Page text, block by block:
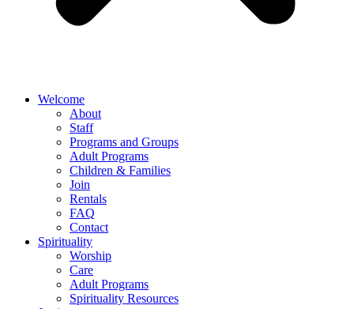
Welcome
About
Staff
Programs and Groups
Adult Programs
Children & Families
Join
Rentals
FAQ
Contact
Spirituality
Worship
Care
Adult Programs
Spirituality Resources